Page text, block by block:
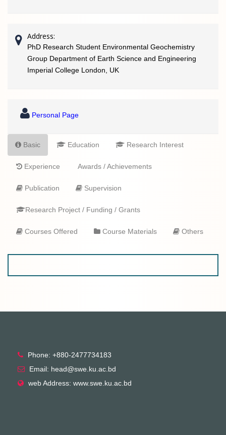
Address:
PhD Research Student Environmental Geochemistry
Group Department of Earth Science and Engineering
Imperial College London, UK
Personal Page
Basic Education Research Interest
Experience Awards / Achievements
Publication Supervision
Research Project / Funding / Grants
Courses Offered Course Materials Others
Phone: +880-2477734183
Email: head@swe.ku.ac.bd
web Address: www.swe.ku.ac.bd